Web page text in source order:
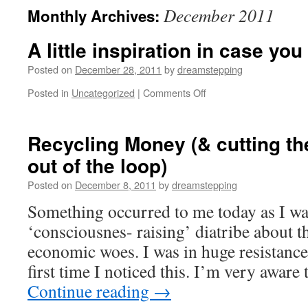
Monthly Archives: December 2011
A little inspiration in case
Posted on December 28, 2011 bydreamstepping
Posted in Uncategorized | Comments Offon
in
need
Recycling Money (& cutting
out of the loop)
Posted on December 8, 2011 bydreamstepping
Something occurred to me today as I
‘consciousnes- raising’ diatribe about
economic woes. I was in huge
first time I noticed this. I’m very
Continue reading →